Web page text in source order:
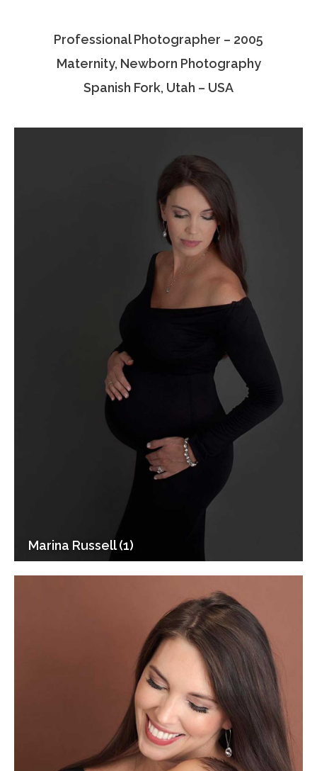
Associate Photographers
Contact Us
Professional Photographer – 2005
Maternity, Newborn Photography
Spanish Fork, Utah – USA
Marina Russell (1)